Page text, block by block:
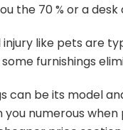
the 70 % or a
like pets are
furnishings
can be its model
you numerous